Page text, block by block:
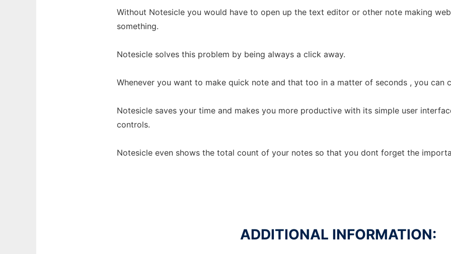
Without Notesicle you would have to open up the text editor or other note making
something.
Notesicle solves this problem by being always a click away.
Whenever you want to make quick note and that too in a matter of seconds , you can
Notesicle saves your time and makes you more productive with its simple user
controls.
Notesicle even shows the total count of your notes so that you dont forget the
ADDITIONAL INFORMATION: